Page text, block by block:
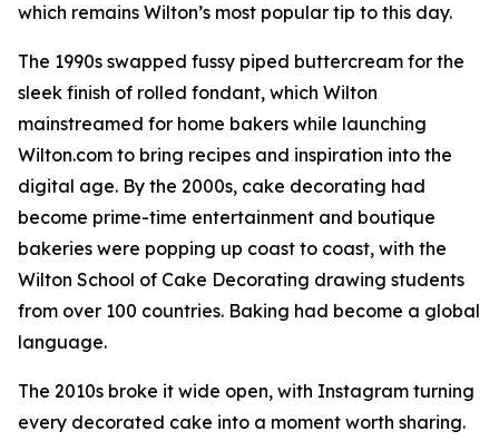
which remains Wilton’s most popular tip to this day.
The 1990s swapped fussy piped buttercream for the
sleek finish of rolled fondant, which Wilton
mainstreamed for home bakers while launching
Wilton.com to bring recipes and inspiration into the
digital age. By the 2000s, cake decorating had
become prime-time entertainment and boutique
bakeries were popping up coast to coast, with the
Wilton School of Cake Decorating drawing students
from over 100 countries. Baking had become a global
language.
The 2010s broke it wide open, with Instagram turning
every decorated cake into a moment worth sharing.